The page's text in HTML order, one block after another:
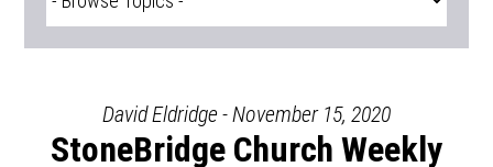
David Eldridge - November 15, 2020
StoneBridge Church Weekly